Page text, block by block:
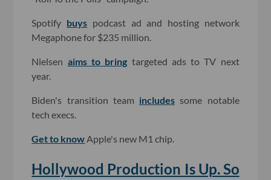
Spotify buys podcast ad and hosting network
Megaphone for $235 million.
Nielsen aims to bring targeted ads to TV next
year.
Biden's transition team includes some notable
tech execs.
Get to know Apple's new M1 chip.
Hollywood Production Is Up. So